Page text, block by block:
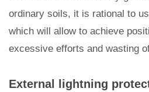
ordinary soils, it is rational to
which will allow to achieve
excessive efforts and wasting
External lightning